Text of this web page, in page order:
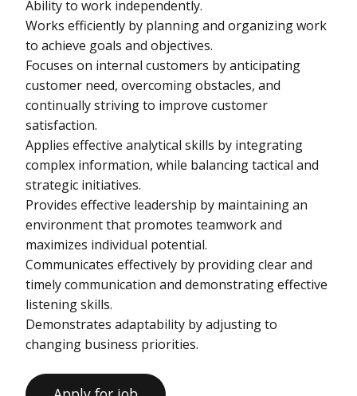
Ability to work independently.
Works efficiently by planning and organizing work
to achieve goals and objectives.
Focuses on internal customers by anticipating
customer need, overcoming obstacles, and
continually striving to improve customer
satisfaction.
Applies effective analytical skills by integrating
complex information, while balancing tactical and
strategic initiatives.
Provides effective leadership by maintaining an
environment that promotes teamwork and
maximizes individual potential.
Communicates effectively by providing clear and
timely communication and demonstrating effective
listening skills.
Demonstrates adaptability by adjusting to
changing business priorities.